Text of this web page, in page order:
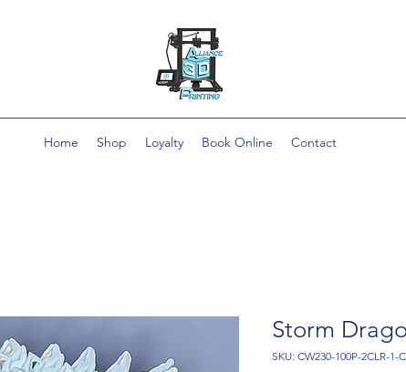
Home Shop Loyalty Book Online Contact
Storm
SKU: CW230-100P-2CLR-1-